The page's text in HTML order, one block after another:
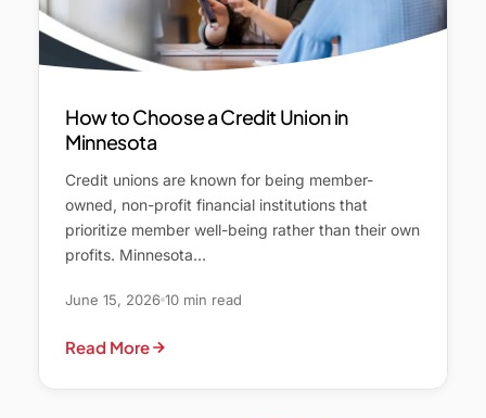
How to Choose a Credit Union in
Minnesota
Credit unions are known for being member-
owned, non-profit financial institutions that
prioritize member well-being rather than their own
profits. Minnesota…
June 15, 2026 10 min read
Read More